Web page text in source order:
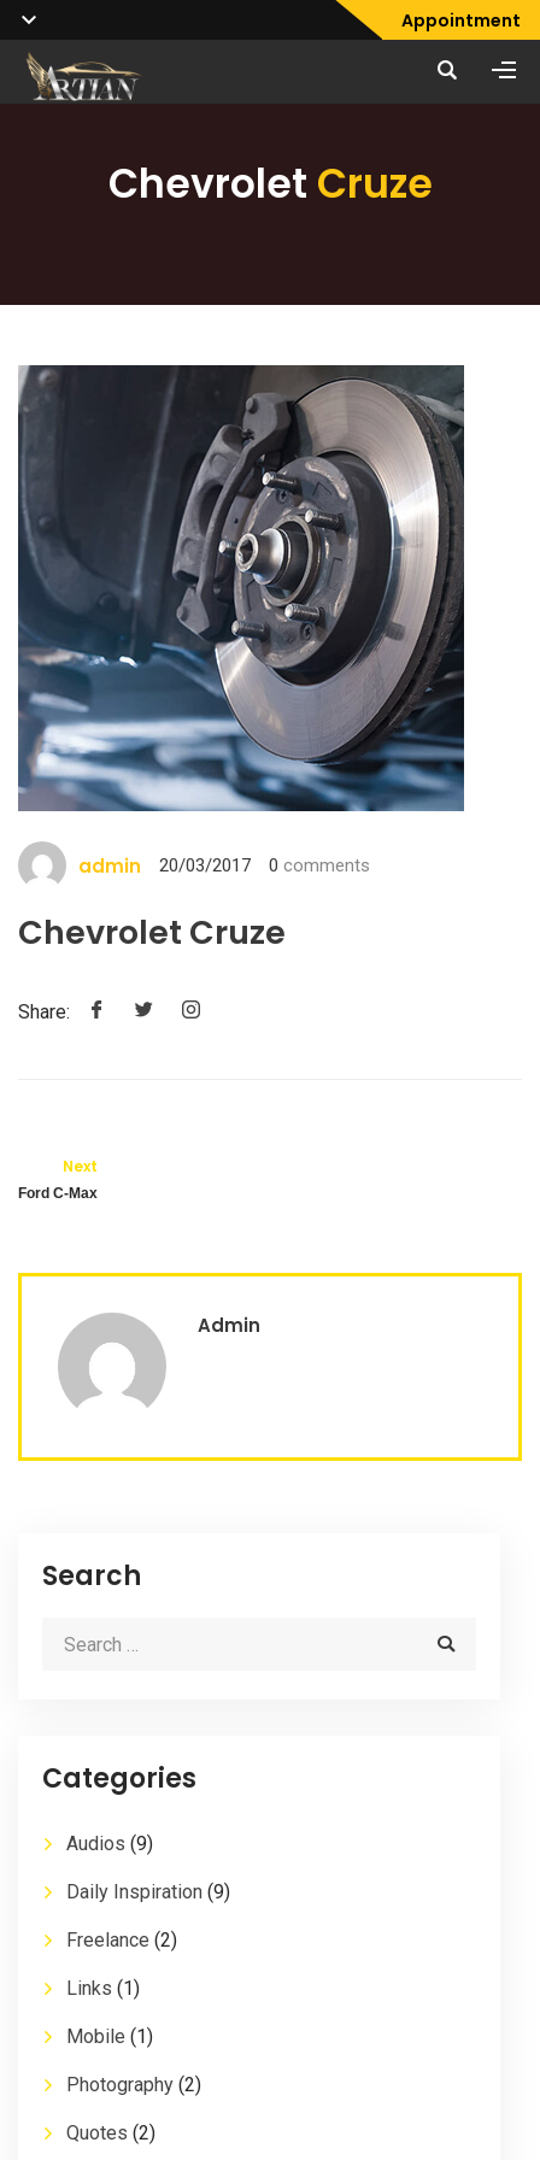
Appointment
Chevrolet Cruze
admin 20/03/2017 0 comments
Chevrolet Cruze
Share:
Next
Ford C-Max
Admin
Search
Categories
Audios (9)
Daily Inspiration (9)
Freelance (2)
Links (1)
Mobile (1)
Photography (2)
Quotes (2)